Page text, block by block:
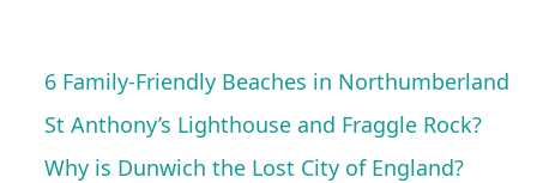
6 Family-Friendly Beaches in Northumberland
St Anthony’s Lighthouse and Fraggle Rock?
Why is Dunwich the Lost City of England?